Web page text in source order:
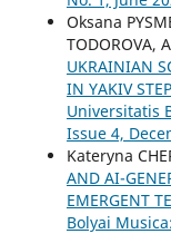
Oksana
TODOROVA,
UKRAINIAN
IN YAKIV
Universitatis
Issue 4,
Kateryna
AND AI-
EMERGENT
Bolyai